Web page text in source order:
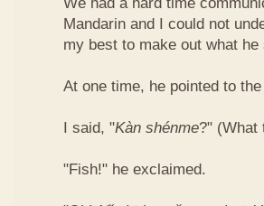
Mandarin and I could not
my best to make out what he
At one time, he pointed to
I said, "Kàn​ shén​me?" (What
"Fish!" he exclaimed.